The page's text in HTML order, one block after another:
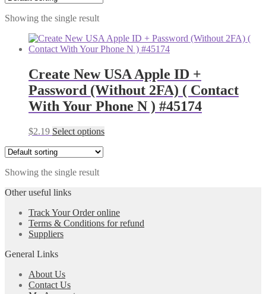
Showing the single result
Create New USA Apple ID +
Password (Without 2FA) ( Contact
With Your Phone N ) #45174
$2.19 Select options
Showing the single result
Other useful links
Track Your Order online
Terms & Conditions for refund
Suppliers
General Links
About Us
Contact Us